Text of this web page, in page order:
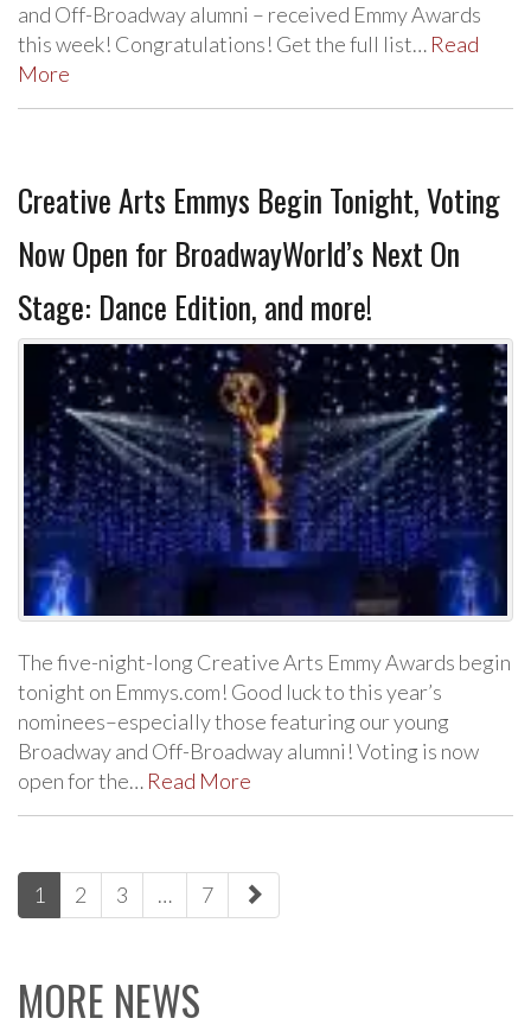
and Off-Broadway alumni – received Emmy Awards
this week! Congratulations! Get the full list… Read
More
Creative Arts Emmys Begin Tonight, Voting
Now Open for BroadwayWorld’s Next On
Stage: Dance Edition, and more!
The five-night-long Creative Arts Emmy Awards begin
tonight on Emmys.com! Good luck to this year’s
nominees–especially those featuring our young
Broadway and Off-Broadway alumni! Voting is now
open for the… Read More
paging-
navigation
1 2 3 … 7
MORE NEWS